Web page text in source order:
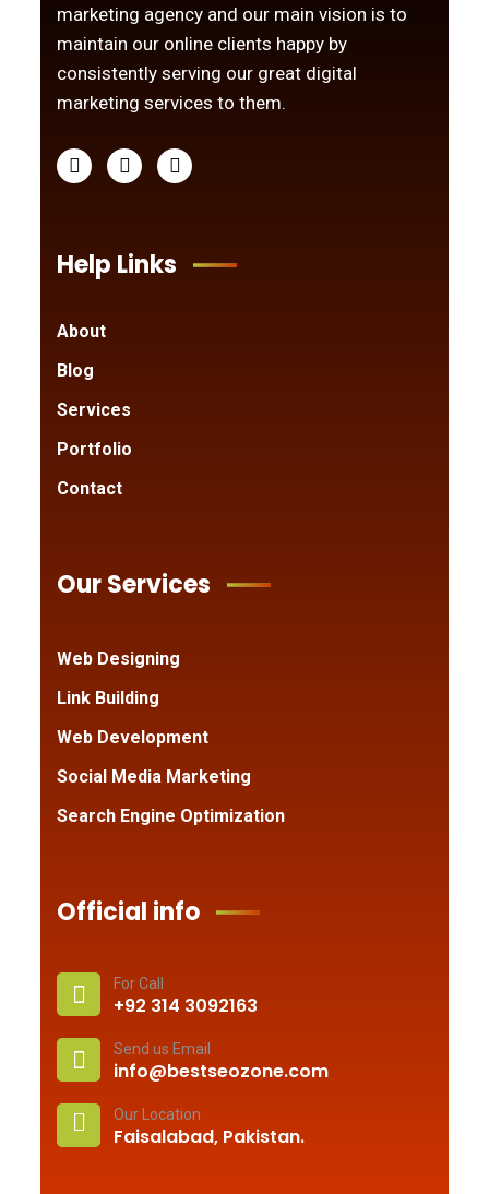
marketing agency and our main vision is to
maintain our online clients happy by
consistently serving our great digital
marketing services to them.
Help Links
About
Blog
Services
Portfolio
Contact
Our Services
Web Designing
Link Building
Web Development
Social Media Marketing
Search Engine Optimization
Official info
For Call
+92 314 3092163
Send us Email
info@bestseozone.com
Our Location
Faisalabad, Pakistan.